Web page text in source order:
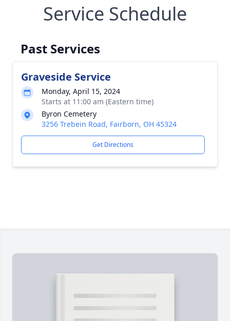
Service Schedule
Past Services
Graveside Service
Monday, April 15, 2024
Starts at 11:00 am (Eastern time)
Byron Cemetery
3256 Trebein Road, Fairborn, OH 45324
Get Directions